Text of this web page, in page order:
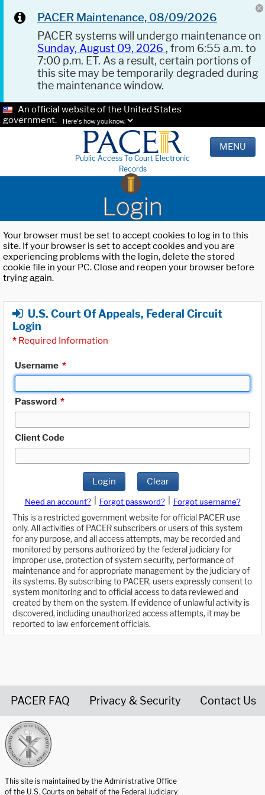
PACER Maintenance, 08/09/2026
PACER systems will undergo maintenance on
Sunday, August 09, 2026 , from 6:55 a.m. to
7:00 p.m. ET. As a result, certain portions of
this site may be temporarily degraded during
the maintenance window.
An official website of the United States
government.
Here's how you know.
Public Access To Court Electronic
Records
MENU
Login
Your browser must be set to accept cookies to log in to this
site. If your browser is set to accept cookies and you are
experiencing problems with the login, delete the stored
cookie file in your PC. Close and reopen your browser before
trying again.
U.S. Court Of Appeals, Federal Circuit
Login
* Required Information
Username *
Password *
Client Code
Login Clear
Need an account? Forgot password?
Forgot username?
This is a restricted government website for official PACER use
only. All activities of PACER subscribers or users of this system
for any purpose, and all access attempts, may be recorded and
monitored by persons authorized by the federal judiciary for
improper use, protection of system security, performance of
maintenance and for appropriate management by the judiciary of
its systems. By subscribing to PACER, users expressly consent to
system monitoring and to official access to data reviewed and
created by them on the system. If evidence of unlawful activity is
discovered, including unauthorized access attempts, it may be
reported to law enforcement officials.
PACER FAQ Privacy & Security Contact Us
This site is maintained by the Administrative Office
of the U.S. Courts on behalf of the Federal Judiciary.